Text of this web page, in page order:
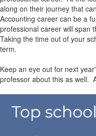
along on their journey that
Accounting career can be a
professional career will span
Taking the time out of your
term.
Keep an eye out for next
professor about this as well.